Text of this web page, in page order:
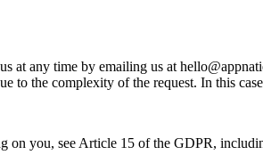
at any time by emailing us at
to the complexity of the request. In this
on you, see Article 15 of the GDPR,